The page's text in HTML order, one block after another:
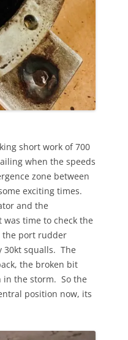
short work of 700
when the speeds
zone between
exciting times.
and the
time to check the
the port rudder
30kt squalls. The
the broken bit
the storm. So the
position now, its